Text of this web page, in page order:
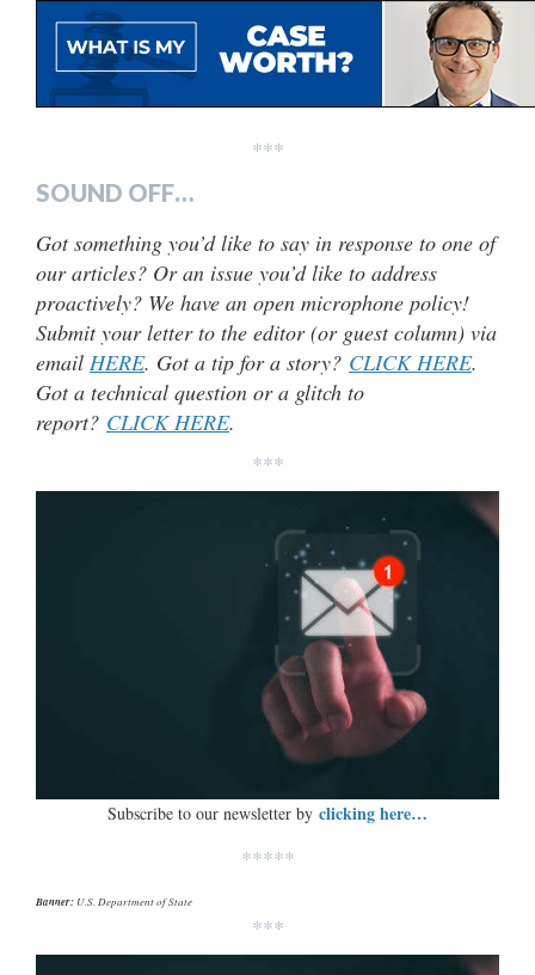
***
SOUND OFF…
Got something you’d like to say in response to one of
our articles? Or an issue you’d like to address
proactively? We have an open microphone policy!
Submit your letter to the editor (or guest column) via
email HERE. Got a tip for a story? CLICK HERE.
Got a technical question or a glitch to
report? CLICK HERE.
***
Subscribe to our newsletter by clicking here…
*****
Banner: U.S. Department of State
***